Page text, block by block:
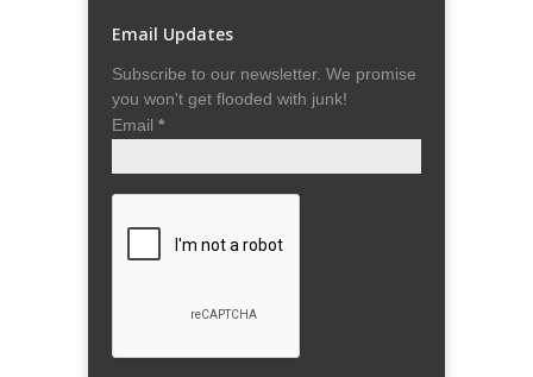
Email Updates
Subscribe to our newsletter. We promise
you won't get flooded with junk!
Email *